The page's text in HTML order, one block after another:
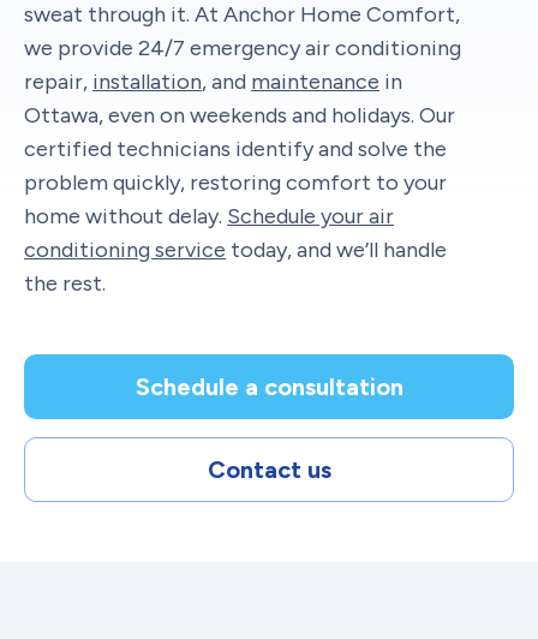
sweat through it. At Anchor Home Comfort,
we provide 24/7 emergency air conditioning
repair, installation, and maintenance in
Ottawa, even on weekends and holidays. Our
certified technicians identify and solve the
problem quickly, restoring comfort to your
home without delay. Schedule your air
conditioning service today, and we’ll handle
the rest.
Schedule a consultation
Contact us